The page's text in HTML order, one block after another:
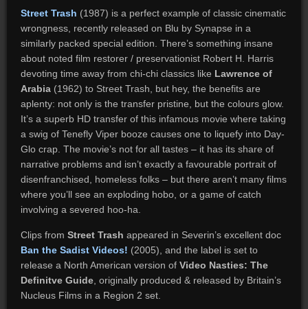
Street Trash (1987) is a perfect example of classic cinematic
wrongness, recently released on Blu by Synapse in a
similarly packed special edition. There’s something insane
about noted film restorer / preservationist Robert H. Harris
devoting time away from chi-chi classics like Lawrence of
Arabia(1962) to Street Trash, but hey, the benefits are
aplenty: not only is the transfer pristine, but the colours glow.
It’s a superb HD transfer of this infamous movie where taking
a swig of Tenefly Viper booze causes one to liquefy into Day-
Glo crap. The movie’s not for all tastes – it has its share of
narrative problems and isn’t exactly a favourable portrait of
disenfranchised, homeless folks – but there aren’t many films
where you’ll see an exploding hobo, or a game of catch
involving a severed hoo-ha.
Clips from Street Trash appeared in Severin’s excellent doc
Ban the Sadist Videos! (2005), and the label is set to
release a North American version of Video Nasties: The
Definitve Guide, originally produced & released by Britain’s
Nucleus Films in a Region 2 set.